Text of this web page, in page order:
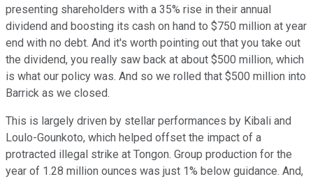
presenting shareholders with a 35% rise in their annual
dividend and boosting its cash on hand to $750 million at year
end with no debt. And it's worth pointing out that you take out
the dividend, you really saw back at about $500 million, which
is what our policy was. And so we rolled that $500 million into
Barrick as we closed.
This is largely driven by stellar performances by Kibali and
Loulo-Gounkoto, which helped offset the impact of a
protracted illegal strike at Tongon. Group production for the
year of 1.28 million ounces was just 1% below guidance. And,